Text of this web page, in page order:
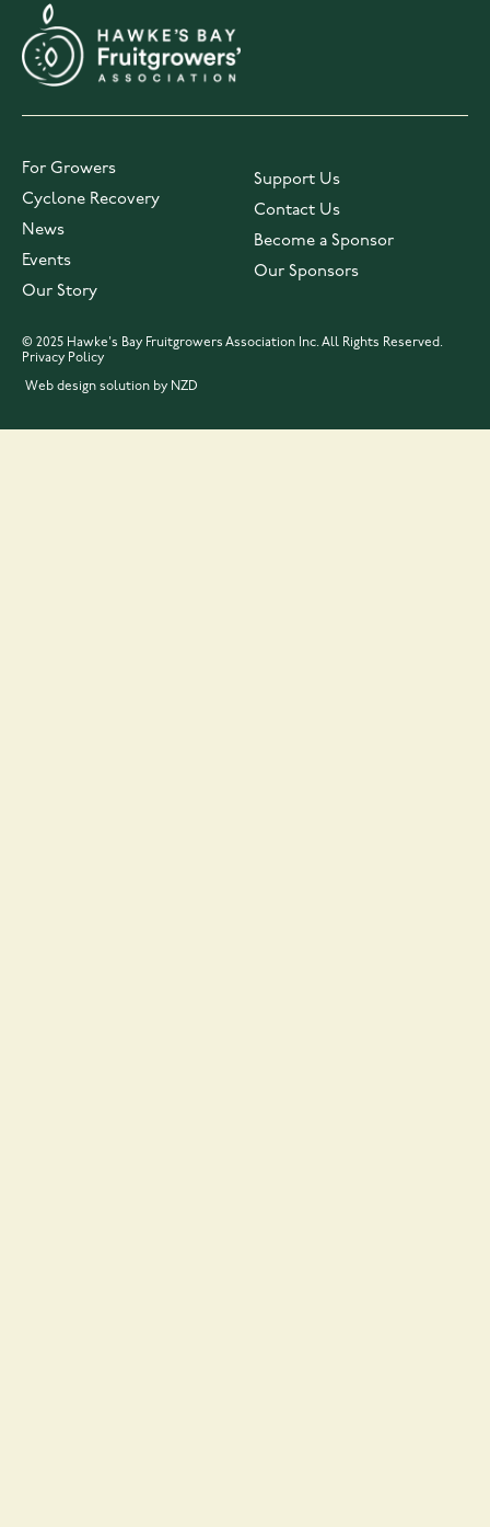
For Growers
Cyclone Recovery
News
Events
Our Story
Support Us
Contact Us
Become a Sponsor
Our Sponsors
© 2025 Hawke's Bay Fruitgrowers Association Inc. All Rights Reserved.
Privacy Policy
Web design solution by NZD